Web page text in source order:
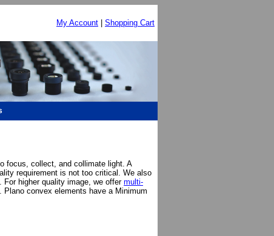
My Account Shopping Cart
focus, collect, and collimate light. A
requirement is not too critical. We also
For higher quality image, we offer multi-
. Plano convex elements have a Minimum